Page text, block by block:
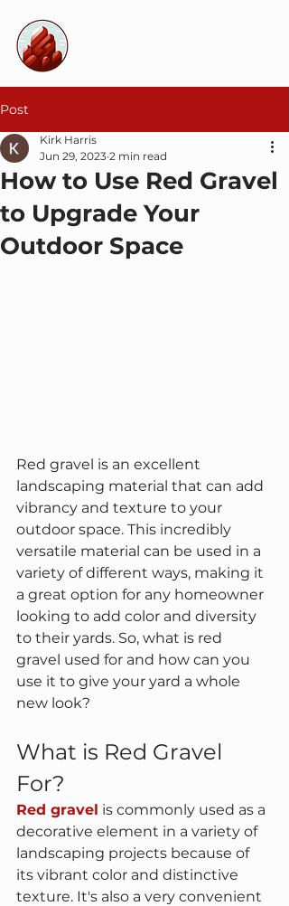
Post
How to Use Red Gravel
to Upgrade Your
Outdoor Space
Kirk Harris
Jun 29, 2023 2 min read
Red gravel is an excellent
landscaping material that can add
vibrancy and texture to your
outdoor space. This incredibly
versatile material can be used in a
variety of different ways, making it
a great option for any homeowner
looking to add color and diversity
to their yards. So, what is red
gravel used for and how can you
use it to give your yard a whole
new look?
What is Red Gravel
For?
Red gravel is commonly used as a
decorative element in a variety of
landscaping projects because of
its vibrant color and distinctive
texture. It's also a very convenient